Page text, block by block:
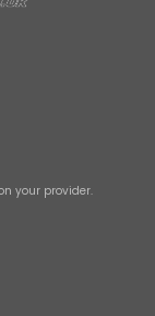
your provider.